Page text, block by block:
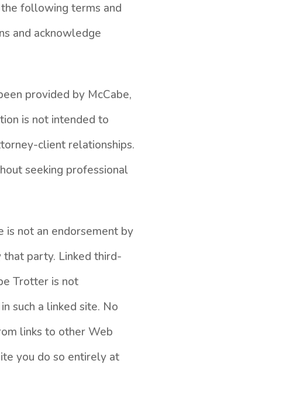
following terms and
and acknowledge
provided by McCabe,
is not intended to
client relationships.
seeking professional
not an endorsement by
party. Linked third-
Trotter is not
such a linked site. No
links to other Web
you do so entirely at